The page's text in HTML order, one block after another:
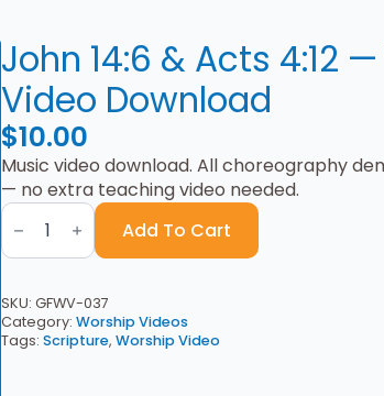
John 14:6 & Acts 4:12
Video Download
$10.00
Music video download. All choreography
— no extra teaching video needed.
John
14:6
&
Acts
—
Worship
Video
Download
Add To Cart
SKU: GFWV-037
Category: Worship Videos
Tags: Scripture, Worship Video